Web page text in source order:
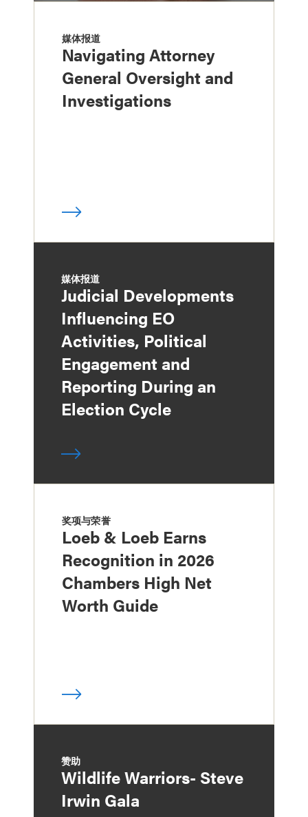
媒体报道
Navigating Attorney
General Oversight and
Investigations
媒体报道
Judicial Developments
Influencing EO
Activities, Political
Engagement and
Reporting During an
Election Cycle
奖项与荣誉
Loeb & Loeb Earns
Recognition in 2026
Chambers High Net
Worth Guide
赞助
Wildlife Warriors- Steve
Irwin Gala